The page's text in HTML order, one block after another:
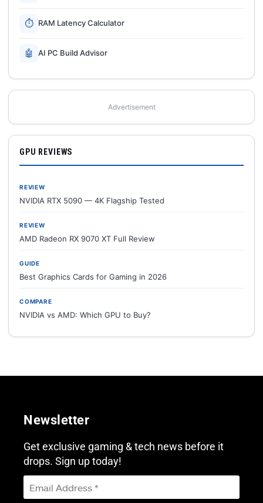
⏱ RAM Latency Calculator
🤖 AI PC Build Advisor
Advertisement
GPU REVIEWS
REVIEW
NVIDIA RTX 5090 — 4K Flagship Tested
REVIEW
AMD Radeon RX 9070 XT Full Review
GUIDE
Best Graphics Cards for Gaming in 2026
COMPARE
NVIDIA vs AMD: Which GPU to Buy?
Newsletter
Get exclusive gaming & tech news before it
drops. Sign up today!